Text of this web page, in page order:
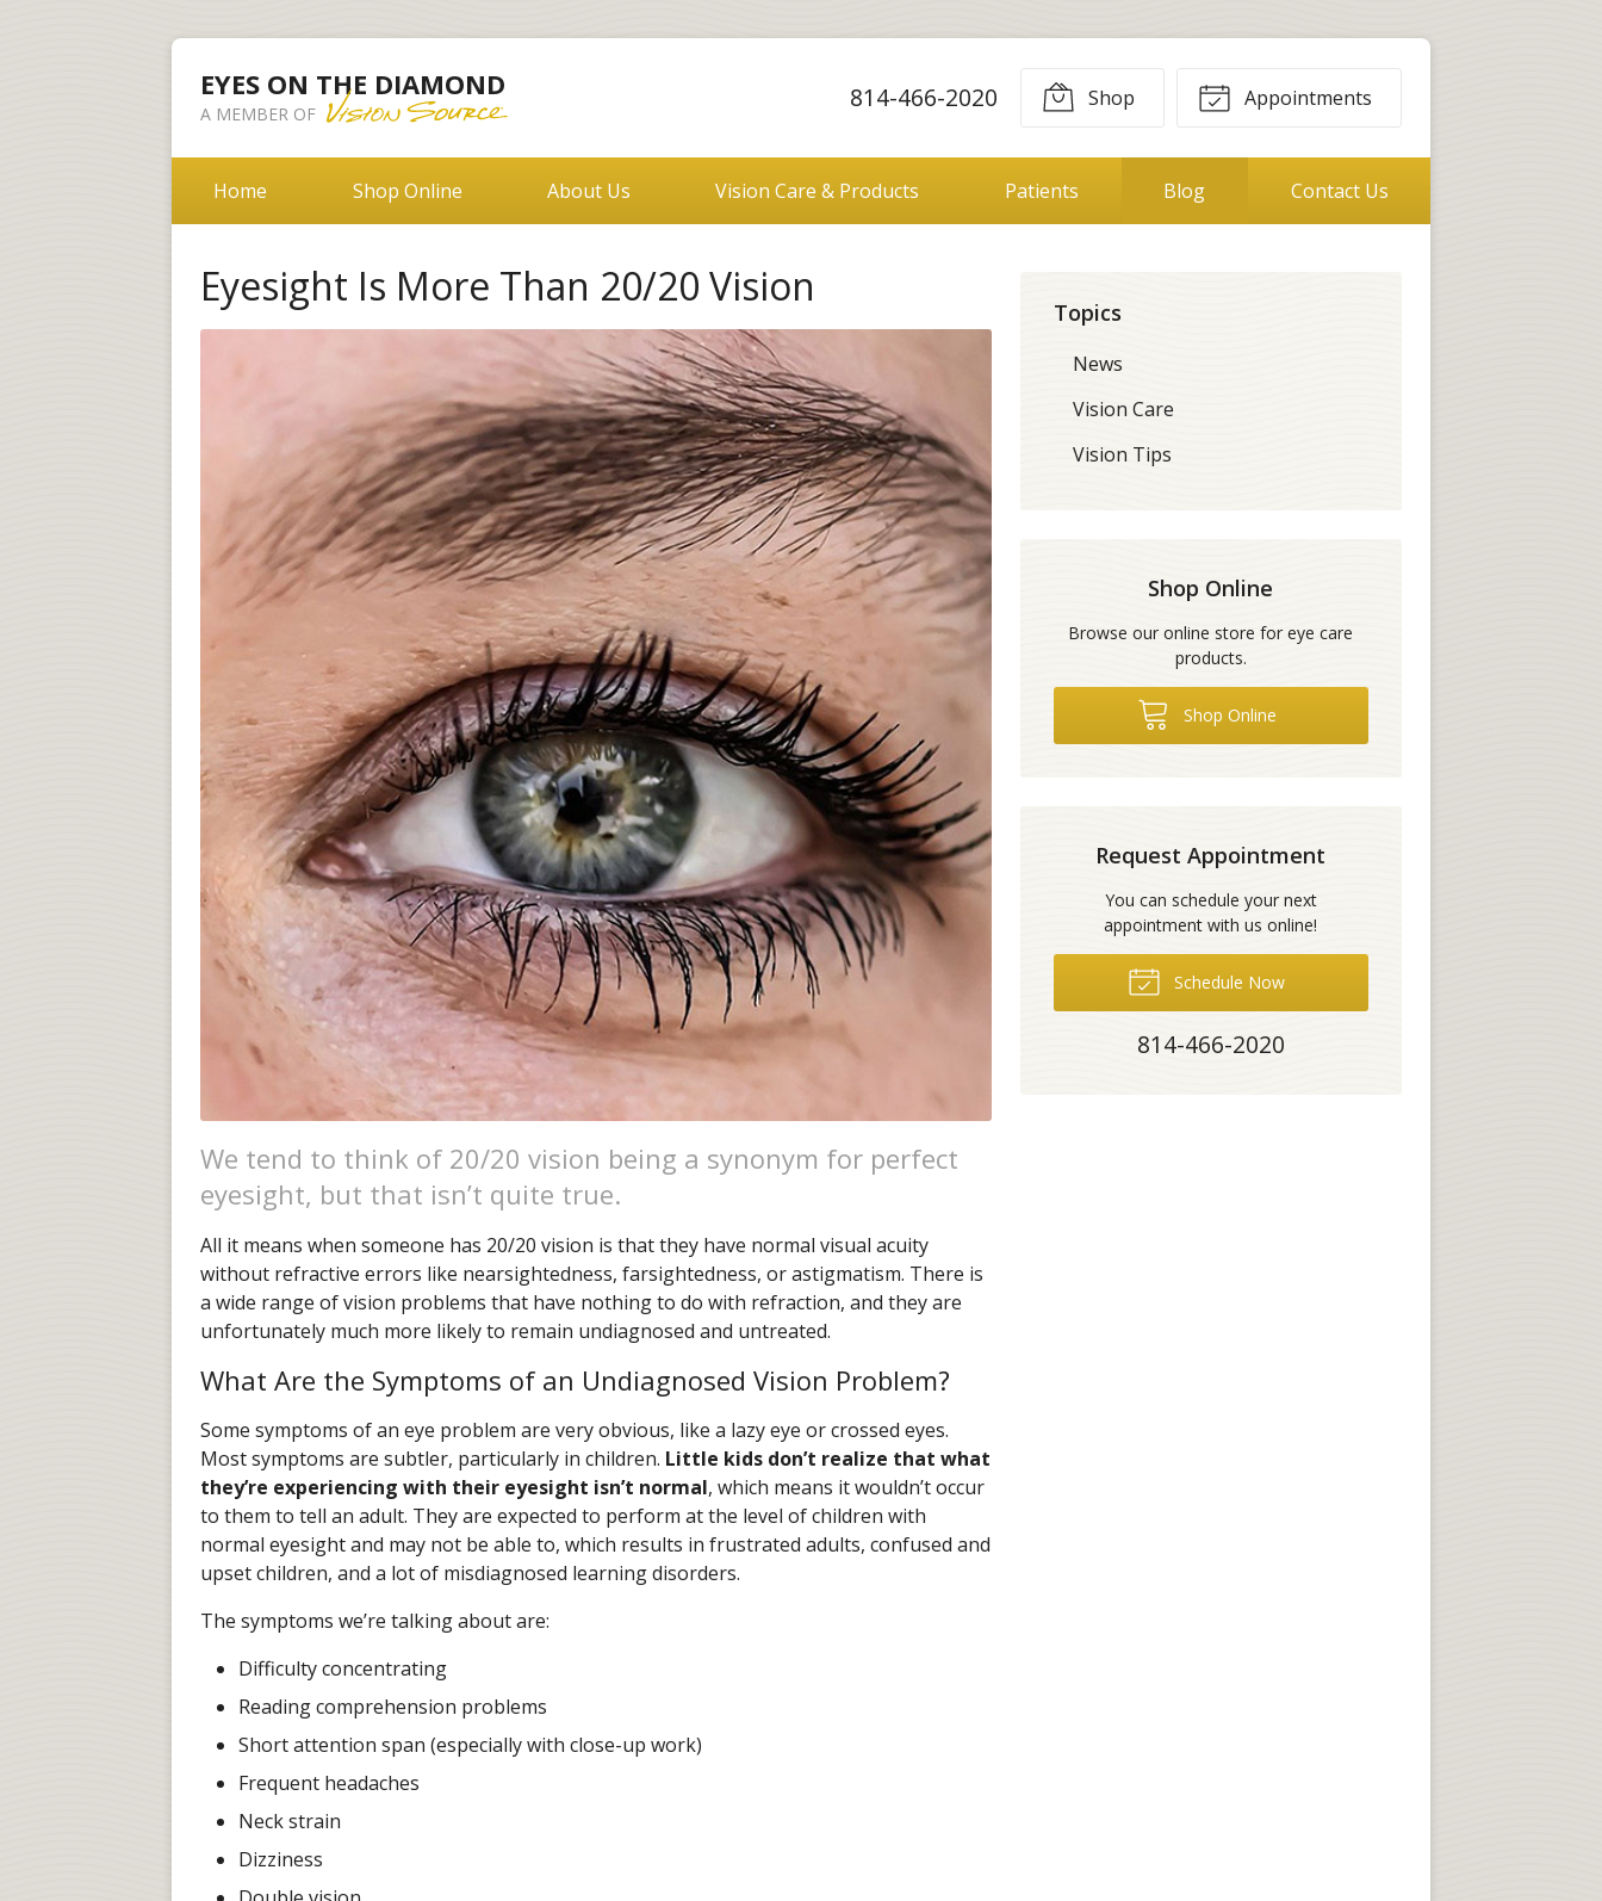
EYES ON THE DIAMOND
A MEMBER OF
814-466-2020 Shop Appointments
Home Shop Online About Us Vision Care & Products Patients Blog Contact Us
Eyesight Is More Than 20/20 Vision
We tend to think of 20/20 vision being a synonym for perfect
eyesight, but that isn’t quite true.
All it means when someone has 20/20 vision is that they have normal visual acuity
without refractive errors like nearsightedness, farsightedness, or astigmatism. There is
a wide range of vision problems that have nothing to do with refraction, and they are
unfortunately much more likely to remain undiagnosed and untreated.
What Are the Symptoms of an Undiagnosed Vision Problem?
Some symptoms of an eye problem are very obvious, like a lazy eye or crossed eyes.
Most symptoms are subtler, particularly in children. Little kids don’t realize that what
they’re experiencing with their eyesight isn’t normal, which means it wouldn’t occur
to them to tell an adult. They are expected to perform at the level of children with
normal eyesight and may not be able to, which results in frustrated adults, confused and
upset children, and a lot of misdiagnosed learning disorders.
The symptoms we’re talking about are:
Difficulty concentrating
Reading comprehension problems
Short attention span (especially with close-up work)
Frequent headaches
Neck strain
Dizziness
Topics
News
Vision Care
Vision Tips
Shop Online
Browse our online store for eye care
products.
Shop Online
Request Appointment
You can schedule your next
appointment with us online!
Schedule Now
814-466-2020